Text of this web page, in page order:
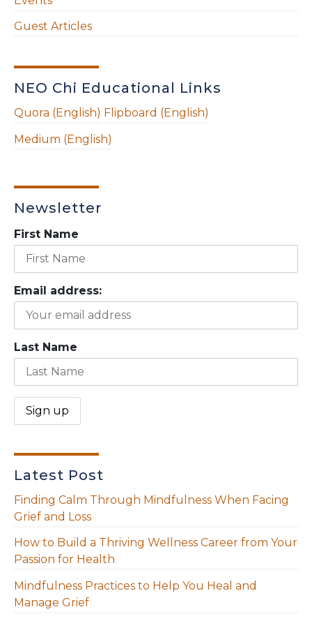
Guest Articles
NEO Chi Educational Links
Quora (English) Flipboard (English)
Medium (English)
Newsletter
First Name
Email address:
Last Name
Latest Post
Finding Calm Through Mindfulness When Facing
Grief and Loss
How to Build a Thriving Wellness Career from Your
Passion for Health
Mindfulness Practices to Help You Heal and
Manage Grief